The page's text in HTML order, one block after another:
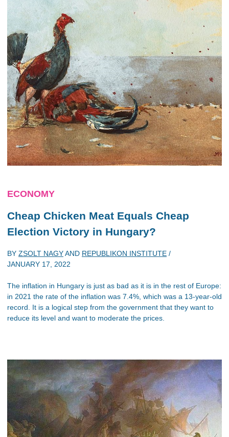
ECONOMY
Cheap Chicken Meat Equals Cheap
Election Victory in Hungary?
BY ZSOLT NAGYAND REPUBLIKON INSTITUTE /
JANUARY 17, 2022
The inflation in Hungary is just as bad as it is in the rest of Europe:
in 2021 the rate of the inflation was 7.4%, which was a 13-year-old
record. It is a logical step from the government that they want to
reduce its level and want to moderate the prices.